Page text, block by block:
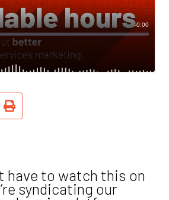
have to watch this on
syndicating our